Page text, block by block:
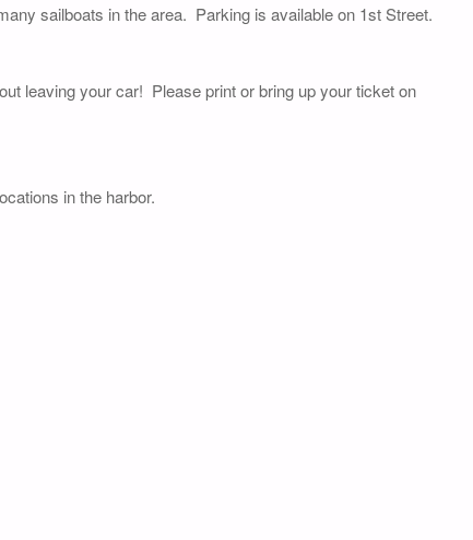
sailboats in the area. Parking is available on 1st Street.
leaving your car! Please print or bring up your ticket on
in the harbor.